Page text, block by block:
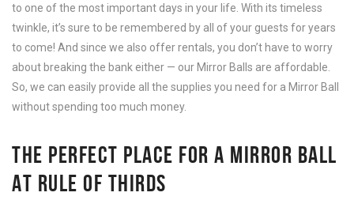
to one of the most important days in your life. With its timeless
twinkle, it’s sure to be remembered by all of your guests for years
to come! And since we also offer rentals, you don’t have to worry
about breaking the bank either — our Mirror Balls are affordable.
So, we can easily provide all the supplies you need for a Mirror Ball
without spending too much money.
THE PERFECT PLACE FOR A MIRROR BALL
AT RULE OF THIRDS